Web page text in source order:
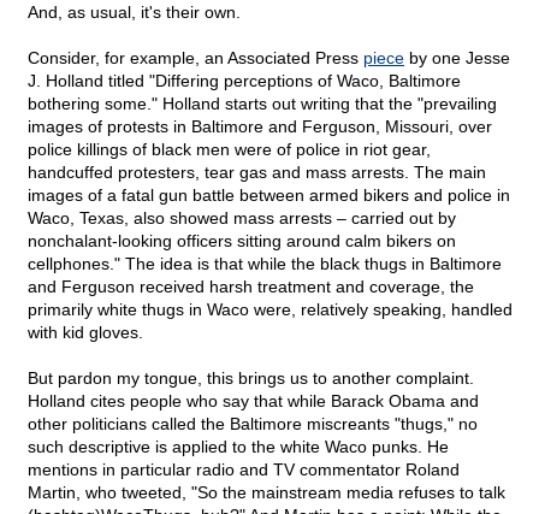
And, as usual, it's their own.
Consider, for example, an Associated Press piece by one Jesse
J. Holland titled "Differing perceptions of Waco, Baltimore
bothering some." Holland starts out writing that the "prevailing
images of protests in Baltimore and Ferguson, Missouri, over
police killings of black men were of police in riot gear,
handcuffed protesters, tear gas and mass arrests. The main
images of a fatal gun battle between armed bikers and police in
Waco, Texas, also showed mass arrests – carried out by
nonchalant-looking officers sitting around calm bikers on
cellphones." The idea is that while the black thugs in Baltimore
and Ferguson received harsh treatment and coverage, the
primarily white thugs in Waco were, relatively speaking, handled
with kid gloves.
But pardon my tongue, this brings us to another complaint.
Holland cites people who say that while Barack Obama and
other politicians called the Baltimore miscreants "thugs," no
such descriptive is applied to the white Waco punks. He
mentions in particular radio and TV commentator Roland
Martin, who tweeted, "So the mainstream media refuses to talk